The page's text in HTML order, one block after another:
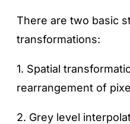
There are two basic
transformations:
1. Spatial
rearrangement of
2. Grey level